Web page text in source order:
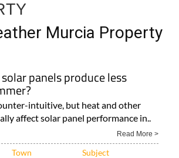
Murcia Property
panels produce less
intuitive, but heat and other
affect solar panel performance in..
Read More >
Town Subject